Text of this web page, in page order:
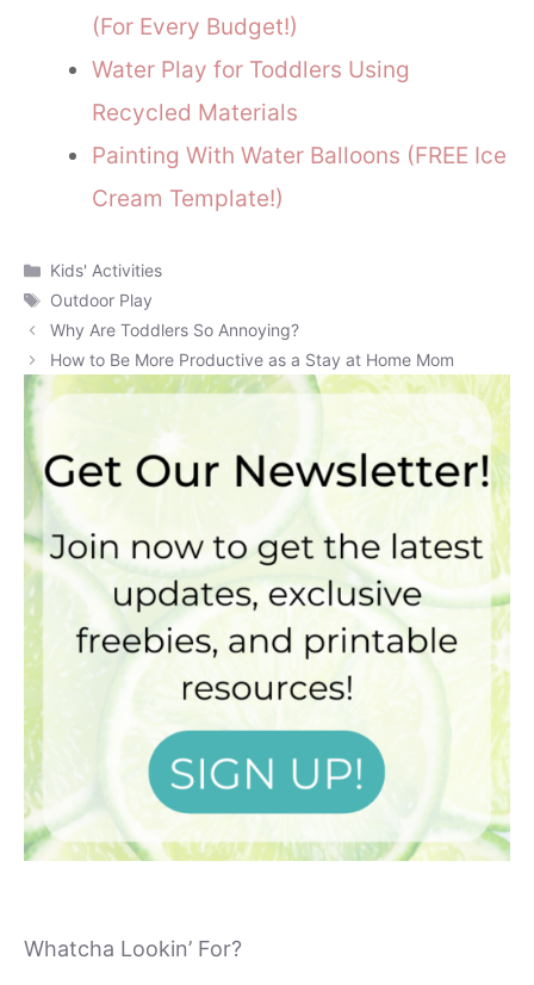
(For Every Budget!)
Water Play for Toddlers Using
Recycled Materials
Painting With Water Balloons (FREE Ice
Cream Template!)
Categories
Kids' Activities
Tags
Outdoor Play
Why Are Toddlers So Annoying?
How to Be More Productive as a Stay at Home Mom
Whatcha Lookin’ For?